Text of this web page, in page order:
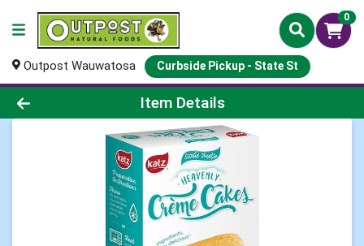
0
Outpost Wauwatosa Curbside Pickup - State St
Product Details Page
Item Details